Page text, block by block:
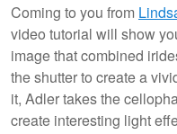
Coming to you from
video tutorial will show
image that combined
the shutter to create a
it, Adler takes the
create interesting light